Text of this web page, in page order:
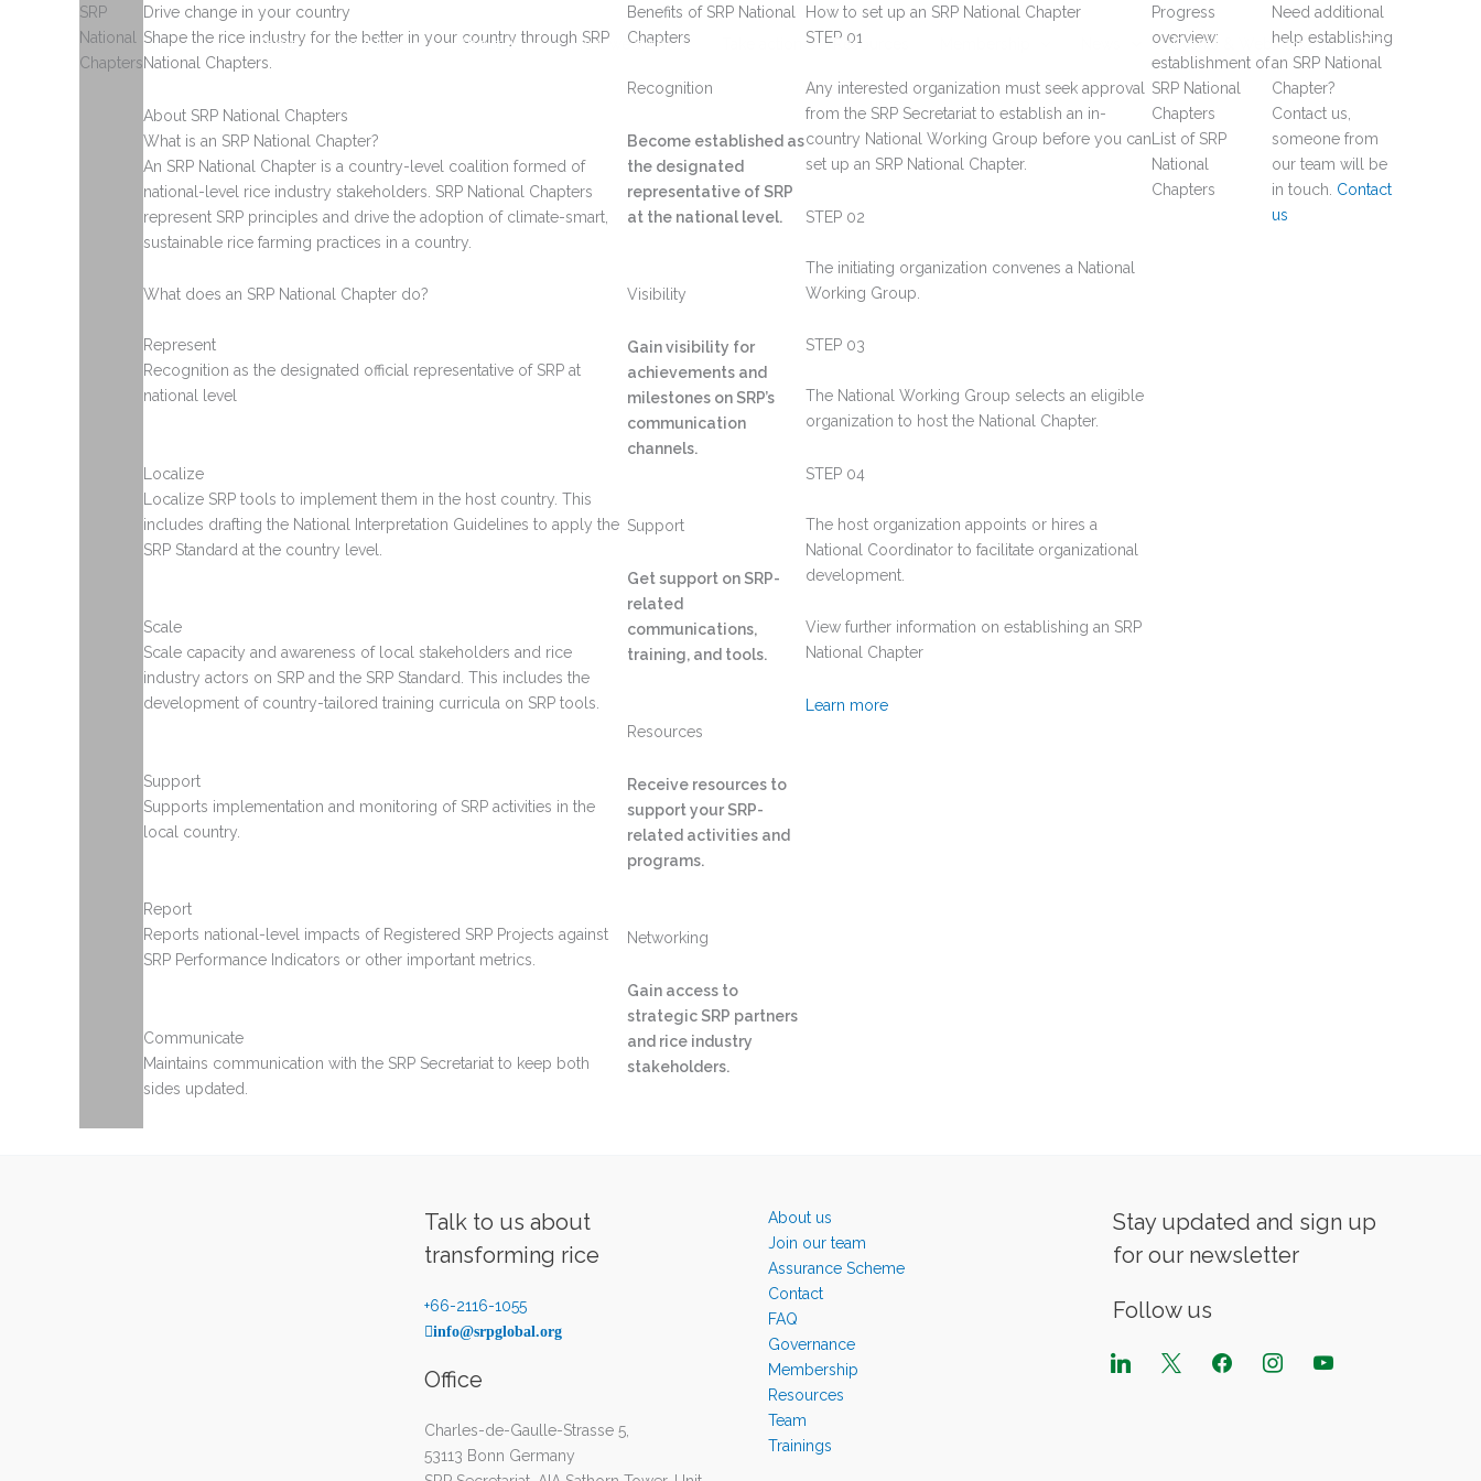
Home About Rice About us How we work Resources Events & Webinars FAQ
SRP
National
Chapters
Drive change in your country
Shape the rice industry for the better in your country through SRP
National Chapters.
About SRP National Chapters
What is an SRP National Chapter?
An SRP National Chapter is a country-level coalition formed of
national-level rice industry stakeholders. SRP National Chapters
represent SRP principles and drive the adoption of climate-smart,
sustainable rice farming practices in a country.
What does an SRP National Chapter do?
Represent
Recognition as the designated official representative of SRP at
national level
Localize
Localize SRP tools to implement them in the host country. This
includes drafting the National Interpretation Guidelines to apply the
SRP Standard at the country level.
Scale
Scale capacity and awareness of local stakeholders and rice
industry actors on SRP and the SRP Standard. This includes the
development of country-tailored training curricula on SRP tools.
Support
Supports implementation and monitoring of SRP activities in the
local country.
Report
Reports national-level impacts of Registered SRP Projects against
SRP Performance Indicators or other important metrics.
Communicate
Maintains communication with the SRP Secretariat to keep both
sides updated.
Benefits of SRP National
Chapters
Recognition
Become established as
the designated
representative of SRP
at the national level.
Visibility
Gain visibility for
achievements and
milestones on SRP’s
communication
channels.
Support
Get support on SRP-
related
communications,
training, and tools.
Resources
Receive resources to
support your SRP-
related activities and
programs.
Networking
Gain access to
strategic SRP partners
and rice industry
stakeholders.
How to set up an SRP National Chapter
STEP 01
Any interested organization must seek approval
from the SRP Secretariat to establish an in-
country National Working Group before you can
set up an SRP National Chapter.
STEP 02
The initiating organization convenes a National
Working Group.
STEP 03
The National Working Group selects an eligible
organization to host the National Chapter.
STEP 04
The host organization appoints or hires a
National Coordinator to facilitate organizational
development.
View further information on establishing an SRP
National Chapter
Learn more
Progress
overview:
establishment of
SRP National
Chapters
List of SRP
National
Chapters
Need additional
help establishing
an SRP National
Chapter?
Contact us,
someone from
our team will be
in touch. Contact
us
Talk to us about
transforming rice
+66-2116-1055
info@srpglobal.org
Office
Charles-de-Gaulle-Strasse 5,
53113 Bonn Germany
About us
Join our team
Assurance Scheme
Contact
FAQ
Governance
Membership
Resources
Team
Trainings
Stay updated and sign up
for our newsletter
Follow us
linkedin facebookinstagramyoutube